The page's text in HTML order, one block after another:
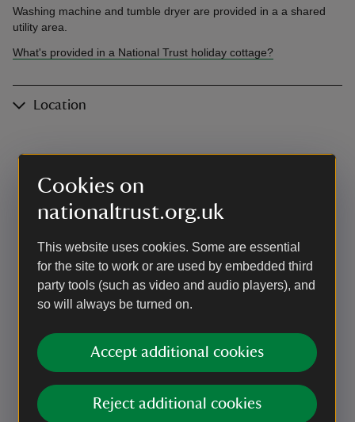
Cookies on
nationaltrust.org.uk
This website uses cookies. Some are essential
for the site to work or are used by embedded third
party tools (such as video and audio players), and
so will always be turned on.
Accept additional cookies
Reject additional cookies
Washing machine and tumble dryer are provided in a a shared
utility area.
What's provided in a National Trust holiday cottage?
Location